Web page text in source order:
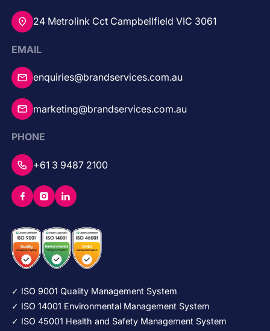
24 Metrolink Cct Campbellfield VIC 3061
EMAIL
enquiries@brandservices.com.au
marketing@brandservices.com.au
PHONE
+61 3 9487 2100
✓ ISO 9001 Quality Management System
✓ ISO 14001 Environmental Management System
✓ ISO 45001 Health and Safety Management System